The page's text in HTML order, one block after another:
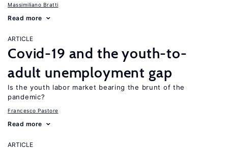
Massimiliano Bratti
Read more
ARTICLE
Covid-19 and the youth-to-
adult unemployment gap
Is the youth labor market bearing the brunt of the
pandemic?
Francesco Pastore
Read more
ARTICLE